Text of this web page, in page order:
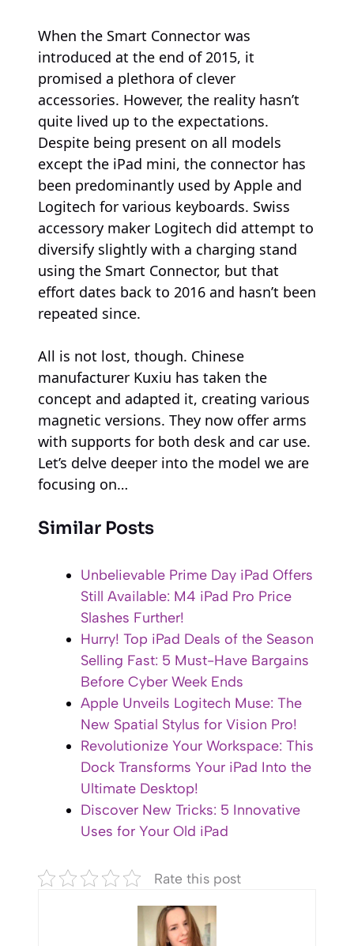
When the Smart Connector was
introduced at the end of 2015, it
promised a plethora of clever
accessories. However, the reality hasn’t
quite lived up to the expectations.
Despite being present on all models
except the iPad mini, the connector has
been predominantly used by Apple and
Logitech for various keyboards. Swiss
accessory maker Logitech did attempt to
diversify slightly with a charging stand
using the Smart Connector, but that
effort dates back to 2016 and hasn’t been
repeated since.
All is not lost, though. Chinese
manufacturer Kuxiu has taken the
concept and adapted it, creating various
magnetic versions. They now offer arms
with supports for both desk and car use.
Let’s delve deeper into the model we are
focusing on…
Similar Posts
Unbelievable Prime Day iPad Offers
Still Available: M4 iPad Pro Price
Slashes Further!
Hurry! Top iPad Deals of the Season
Selling Fast: 5 Must-Have Bargains
Before Cyber Week Ends
Apple Unveils Logitech Muse: The
New Spatial Stylus for Vision Pro!
Revolutionize Your Workspace: This
Dock Transforms Your iPad Into the
Ultimate Desktop!
Discover New Tricks: 5 Innovative
Uses for Your Old iPad
Rate this post